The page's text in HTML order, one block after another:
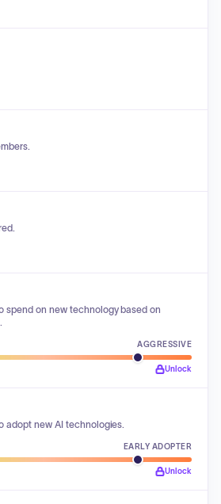
spend on new technology based on
AGGRESSIVE
Unlock
adopt new AI technologies.
EARLY ADOPTER
Unlock